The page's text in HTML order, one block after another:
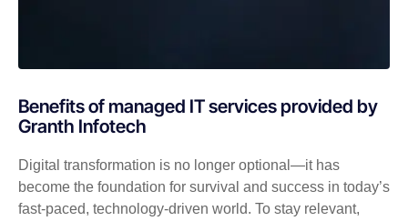
Benefits of managed IT services provided by
Granth Infotech
Digital transformation is no longer optional—it has
become the foundation for survival and success in today’s
fast-paced, technology-driven world. To stay relevant,